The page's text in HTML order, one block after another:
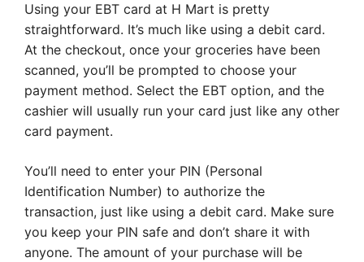
Using your EBT card at H Mart is pretty
straightforward. It’s much like using a debit card.
At the checkout, once your groceries have been
scanned, you’ll be prompted to choose your
payment method. Select the EBT option, and the
cashier will usually run your card just like any other
card payment.
You’ll need to enter your PIN (Personal
Identification Number) to authorize the
transaction, just like using a debit card. Make sure
you keep your PIN safe and don’t share it with
anyone. The amount of your purchase will be